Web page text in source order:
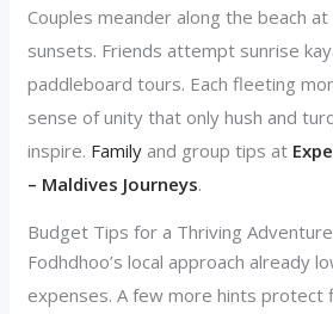
Couples meander along the beach
sunsets. Friends attempt sunrise
paddleboard tours. Each fleeting
sense of unity that only hush and
inspire. Family and group tips at
– Maldives Journeys.
Budget Tips for a Thriving
Fodhdhoo’s local approach already
expenses. A few more hints protect